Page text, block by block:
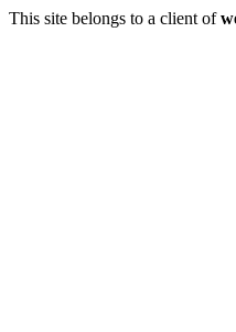
This site belongs to a client of